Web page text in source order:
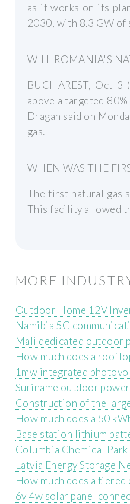
as it works on its
2030, with 8.3 GW of
WILL ROMANIA'S
BUCHAREST, Oct
above a targeted
Dragan said on
gas.
WHEN WAS THE
The first natural gas
This facility allowed
MORE
Outdoor Home 12V
Namibia 5G
Mali dedicated outdoor
How much does a
1mw integrated
Suriname outdoor
Construction of the
How much does a 50
Base station lithium
Columbia Chemical
Latvia Energy Storage
How much does a
6v 4w solar panel